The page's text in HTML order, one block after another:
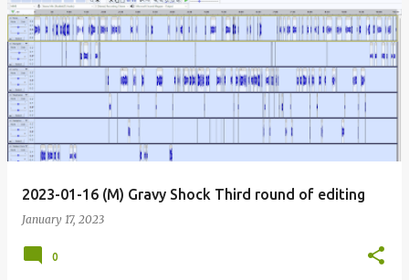
2023-01-16 (M) Gravy Shock Third round of editing
January 17, 2023
0